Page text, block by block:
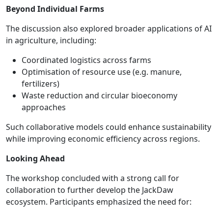
Beyond Individual Farms
The discussion also explored broader applications of AI
in agriculture, including:
Coordinated logistics across farms
Optimisation of resource use (e.g. manure,
fertilizers)
Waste reduction and circular bioeconomy
approaches
Such collaborative models could enhance sustainability
while improving economic efficiency across regions.
Looking Ahead
The workshop concluded with a strong call for
collaboration to further develop the JackDaw
ecosystem. Participants emphasized the need for: